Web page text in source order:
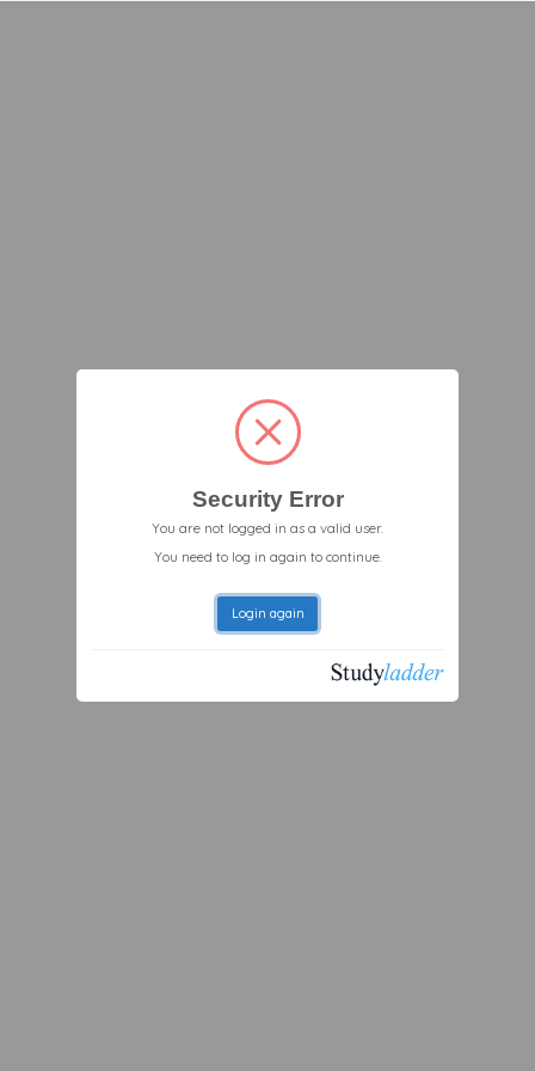
Security Error
You are not logged in as a valid user.
You need to log in again to continue.
Login again